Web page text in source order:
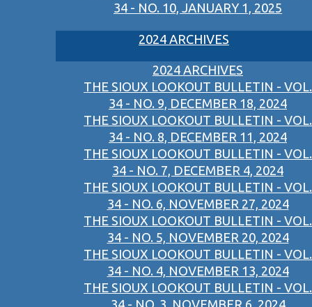
34 - NO. 10, JANUARY 1, 2025
2024 ARCHIVES
2024 ARCHIVES
THE SIOUX LOOKOUT BULLETIN - VOL.
34 - NO. 9, DECEMBER 18, 2024
THE SIOUX LOOKOUT BULLETIN - VOL.
34 - NO. 8, DECEMBER 11, 2024
THE SIOUX LOOKOUT BULLETIN - VOL.
34 - NO. 7, DECEMBER 4, 2024
THE SIOUX LOOKOUT BULLETIN - VOL.
34 - NO. 6, NOVEMBER 27, 2024
THE SIOUX LOOKOUT BULLETIN - VOL.
34 - NO. 5, NOVEMBER 20, 2024
THE SIOUX LOOKOUT BULLETIN - VOL.
34 - NO. 4, NOVEMBER 13, 2024
THE SIOUX LOOKOUT BULLETIN - VOL.